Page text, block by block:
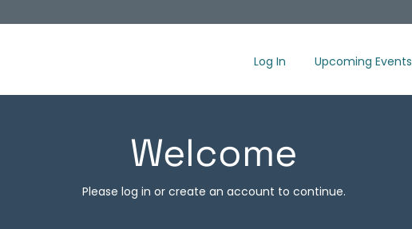
Log In Upcoming Events
Welcome
Please log in or create an account to continue.